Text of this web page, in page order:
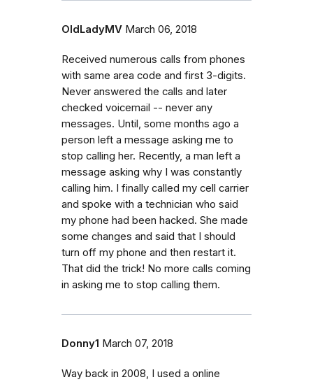
OldLadyMV March 06, 2018
Received numerous calls from phones
with same area code and first 3-digits.
Never answered the calls and later
checked voicemail -- never any
messages. Until, some months ago a
person left a message asking me to
stop calling her. Recently, a man left a
message asking why I was constantly
calling him. I finally called my cell carrier
and spoke with a technician who said
my phone had been hacked. She made
some changes and said that I should
turn off my phone and then restart it.
That did the trick! No more calls coming
in asking me to stop calling them.
Donny1 March 07, 2018
Way back in 2008, I used a online